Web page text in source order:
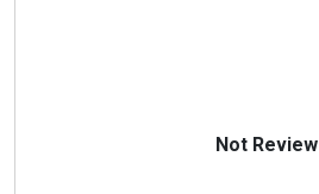
Not Review